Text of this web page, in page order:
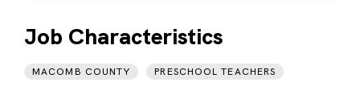
Job Characteristics
MACOMB COUNTY PRESCHOOL TEACHERS